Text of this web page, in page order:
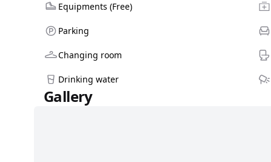
Equipments (Free)
Parking
Changing room
Drinking water
Gallery